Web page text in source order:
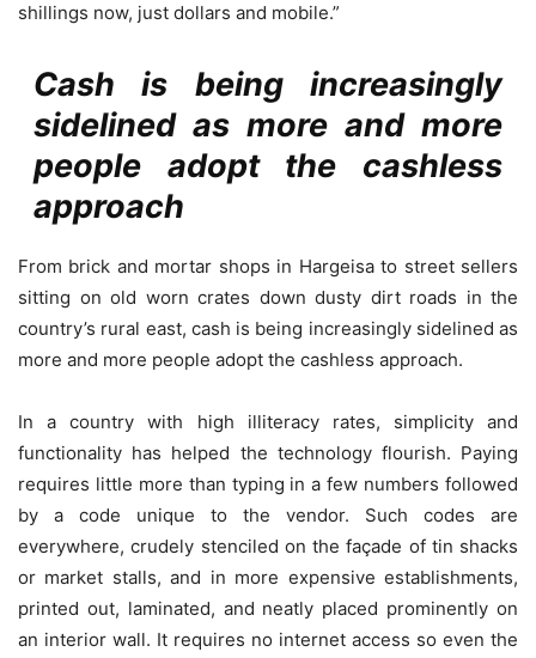
shillings now, just dollars and mobile.”
Cash is being increasingly
sidelined as more and more
people adopt the cashless
approach
From brick and mortar shops in Hargeisa to street sellers
sitting on old worn crates down dusty dirt roads in the
country’s rural east, cash is being increasingly sidelined as
more and more people adopt the cashless approach.
In a country with high illiteracy rates, simplicity and
functionality has helped the technology flourish. Paying
requires little more than typing in a few numbers followed
by a code unique to the vendor. Such codes are
everywhere, crudely stenciled on the façade of tin shacks
or market stalls, and in more expensive establishments,
printed out, laminated, and neatly placed prominently on
an interior wall. It requires no internet access so even the